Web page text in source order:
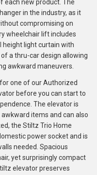
each new product. The
in the industry, as it
compromising on
wheelchair lift includes
height light curtain with
a thru-car design allowing
awkward maneuvers.
one of our Authorized
before you can start to
The elevator is
items and can also
the Stiltz Trio Home
power socket and is
needed. Spacious
yet surprisingly compact
elevator preserves